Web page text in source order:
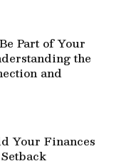
Part of Your
the
and
Your Finances